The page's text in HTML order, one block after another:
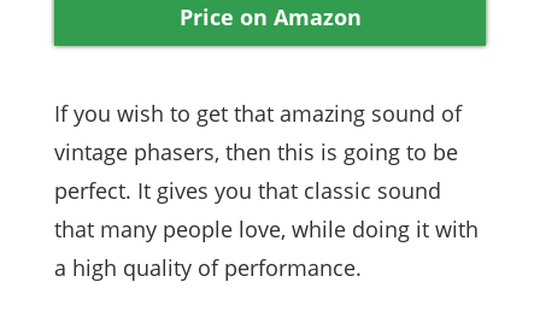
Price on Amazon
If you wish to get that amazing sound of
vintage phasers, then this is going to be
perfect. It gives you that classic sound
that many people love, while doing it with
a high quality of performance.